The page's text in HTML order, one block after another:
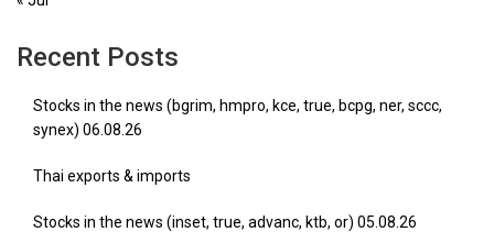
Recent Posts
Stocks in the news (bgrim, hmpro, kce, true, bcpg, ner, sccc,
synex) 06.08.26
Thai exports & imports
Stocks in the news (inset, true, advanc, ktb, or) 05.08.26